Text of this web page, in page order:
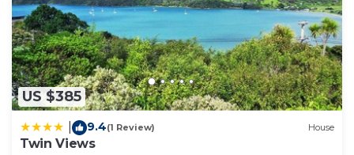
US $385
9.4(1 Review) House
Twin Views